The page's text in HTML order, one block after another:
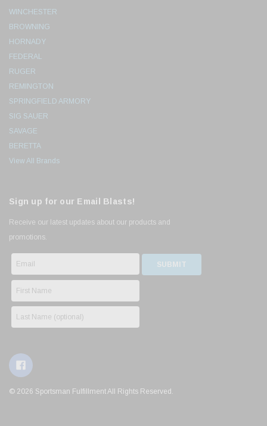
WINCHESTER
BROWNING
HORNADY
FEDERAL
RUGER
REMINGTON
SPRINGFIELD ARMORY
SIG SAUER
SAVAGE
BERETTA
View All Brands
Sign up for our Email Blasts!
Receive our latest updates about our products and
promotions.
© 2026 Sportsman Fulfillment All Rights Reserved.